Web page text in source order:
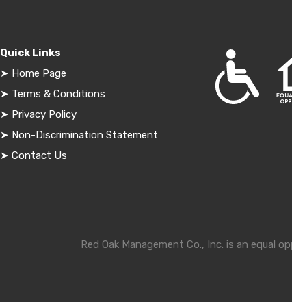
Quick Links
➤ Home Page
➤ Terms & Conditions
➤ Privacy Policy
➤ Non-Discrimination Statement
➤ Contact Us
Red Oak Management Co., Inc. is an equal